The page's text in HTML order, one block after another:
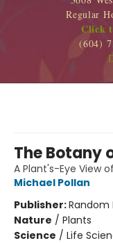
Regular
Click
(604)
The Botany
A Plant's-Eye View
Michael Pollan
Publisher:Random
Nature / Plants
Science / Life